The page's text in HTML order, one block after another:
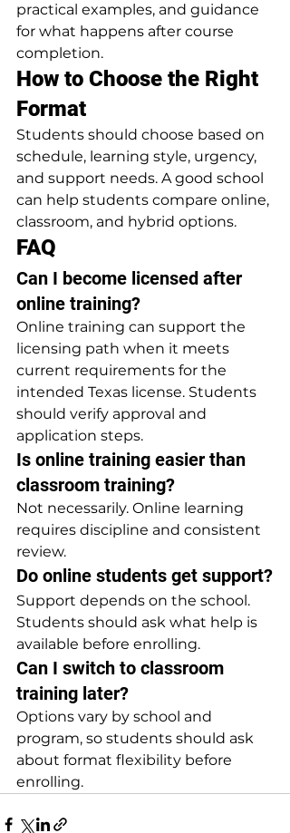
practical examples, and guidance
for what happens after course
completion.
How to Choose the Right
Format
Students should choose based on
schedule, learning style, urgency,
and support needs. A good school
can help students compare online,
classroom, and hybrid options.
FAQ
Can I become licensed after
online training?
Online training can support the
licensing path when it meets
current requirements for the
intended Texas license. Students
should verify approval and
application steps.
Is online training easier than
classroom training?
Not necessarily. Online learning
requires discipline and consistent
review.
Do online students get support?
Support depends on the school.
Students should ask what help is
available before enrolling.
Can I switch to classroom
training later?
Options vary by school and
program, so students should ask
about format flexibility before
enrolling.